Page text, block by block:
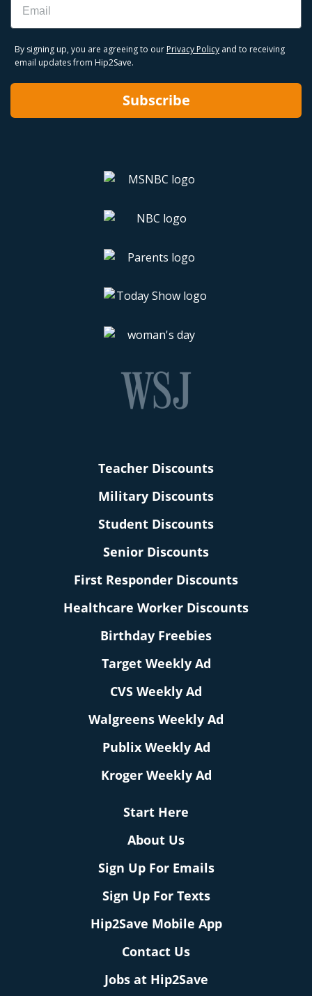
By signing up, you are agreeing to our Privacy Policy and to receiving
email updates from Hip2Save.
Subscribe
Teacher Discounts
Military Discounts
Student Discounts
Senior Discounts
First Responder Discounts
Healthcare Worker Discounts
Birthday Freebies
Target Weekly Ad
CVS Weekly Ad
Walgreens Weekly Ad
Publix Weekly Ad
Kroger Weekly Ad
Start Here
About Us
Sign Up For Emails
Sign Up For Texts
Hip2Save Mobile App
Contact Us
Jobs at Hip2Save